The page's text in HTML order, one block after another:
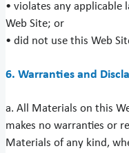
• violates any applicable
Web Site; or
• did not use this Web
6. Warranties and
a. All Materials on this
makes no warranties or
Materials of any kind,